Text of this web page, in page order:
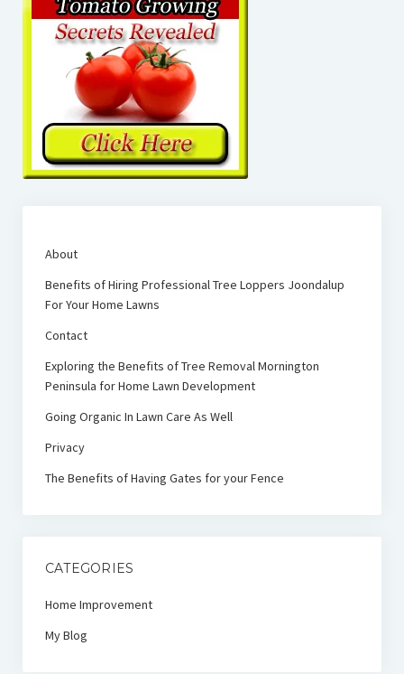
About
Benefits of Hiring Professional Tree Loppers Joondalup
For Your Home Lawns
Contact
Exploring the Benefits of Tree Removal Mornington
Peninsula for Home Lawn Development
Going Organic In Lawn Care As Well
Privacy
The Benefits of Having Gates for your Fence
CATEGORIES
Home Improvement
My Blog